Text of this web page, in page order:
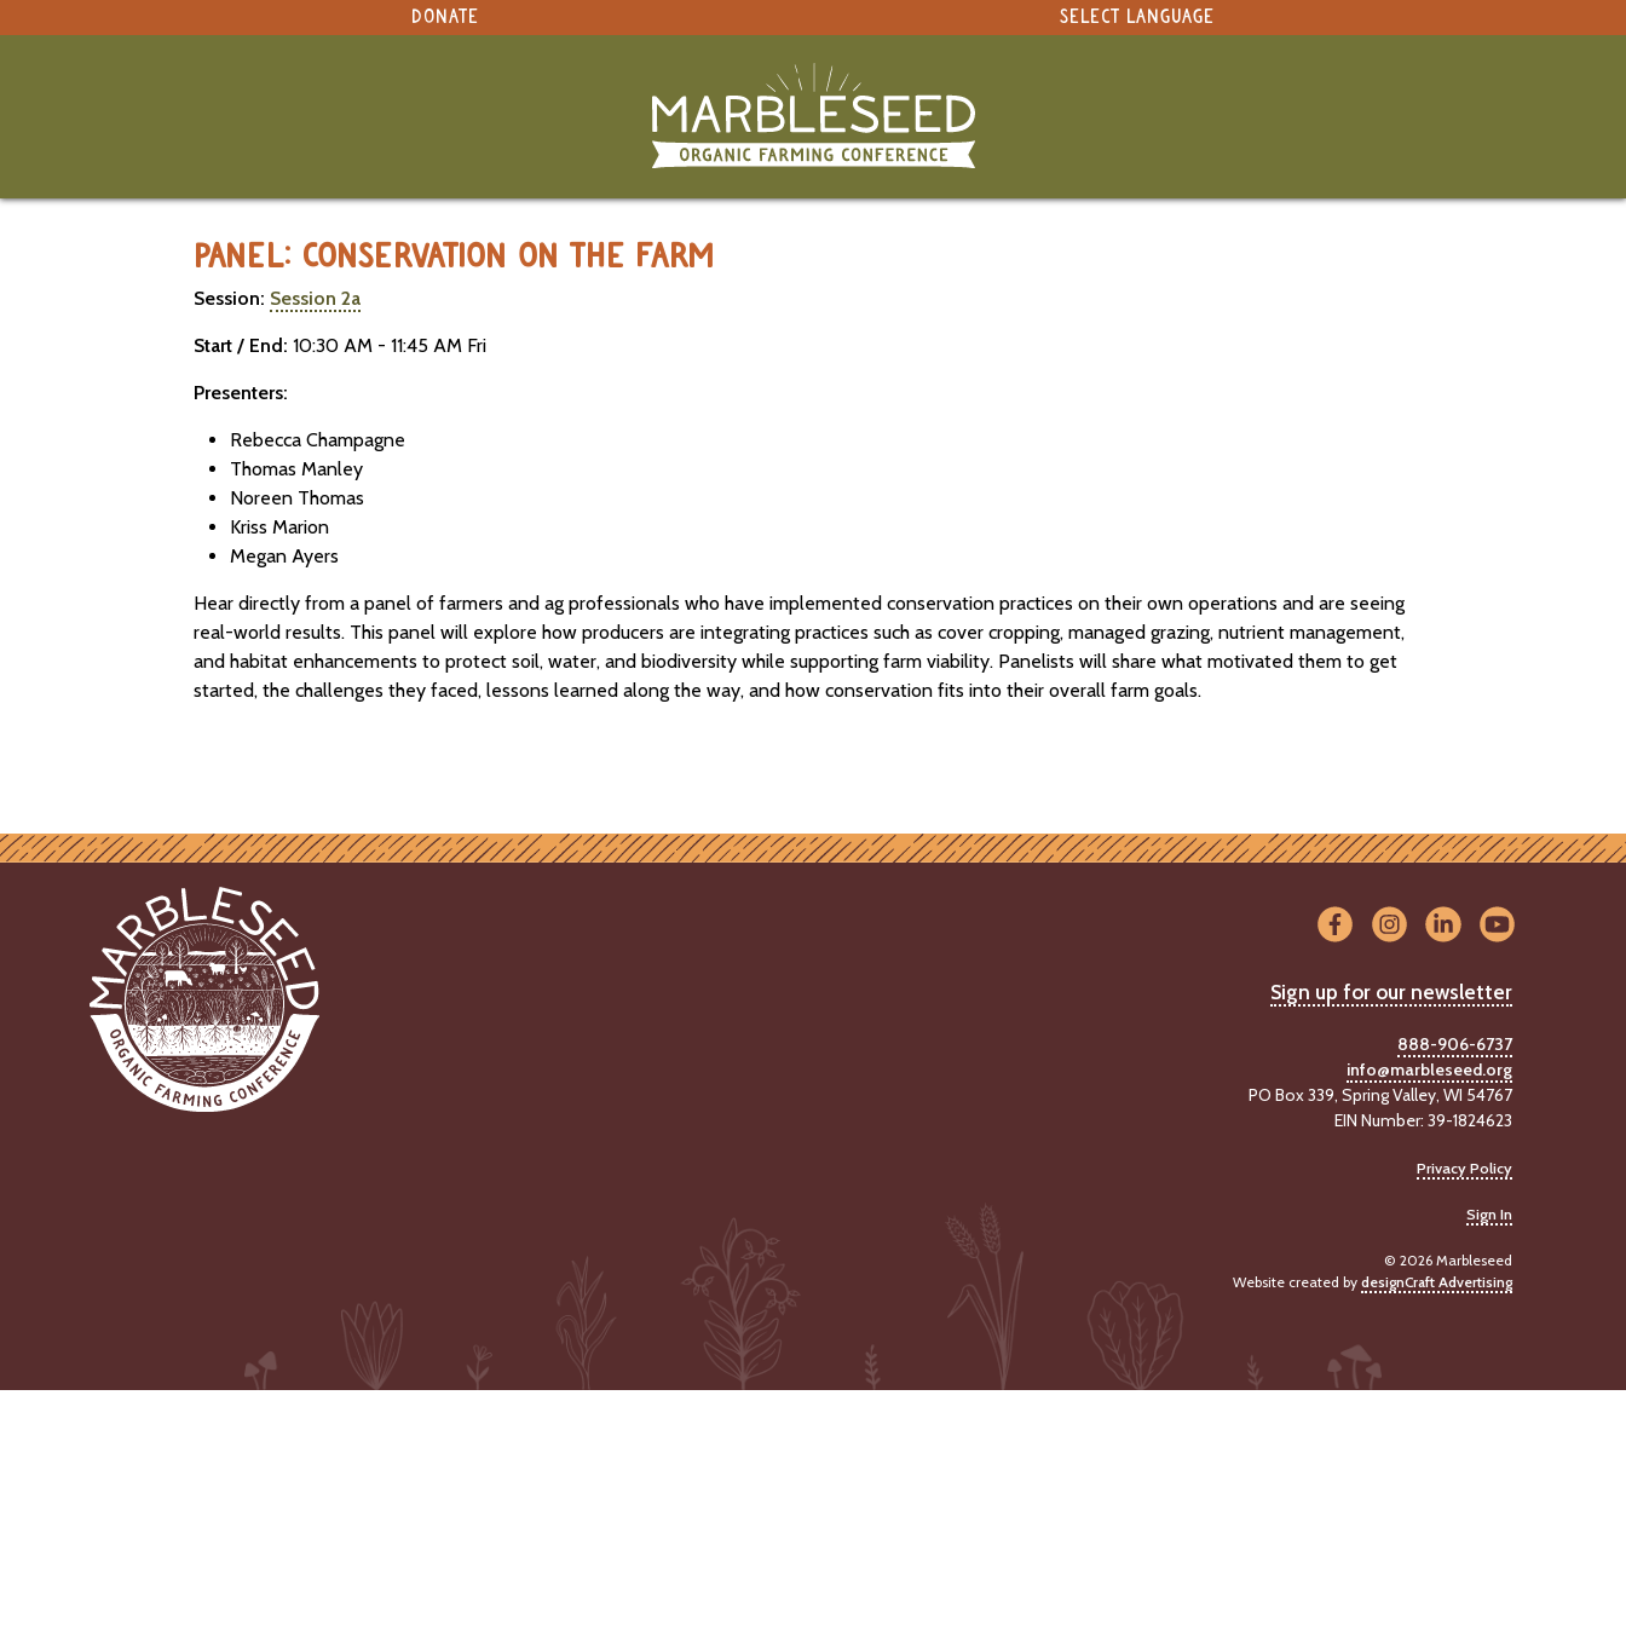
DONATE SELECT LANGUAGE
PANEL: CONSERVATION ON THE FARM
Session: Session 2a
Start / End: 10:30 AM - 11:45 AM Fri
Presenters:
Rebecca Champagne
Thomas Manley
Noreen Thomas
Kriss Marion
Megan Ayers
Hear directly from a panel of farmers and ag professionals who have implemented conservation practices on their own operations and are seeing
real-world results. This panel will explore how producers are integrating practices such as cover cropping, managed grazing, nutrient management,
and habitat enhancements to protect soil, water, and biodiversity while supporting farm viability. Panelists will share what motivated them to get
started, the challenges they faced, lessons learned along the way, and how conservation fits into their overall farm goals.
Sign up for our newsletter
888-906-6737
info@marbleseed.org
PO Box 339, Spring Valley, WI 54767
EIN Number: 39-1824623
Privacy Policy
Sign In
© 2026 Marbleseed
Website created by designCraft Advertising